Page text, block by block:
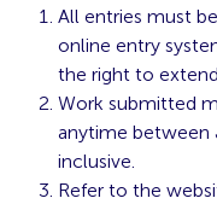
All entries must
online entry
the right to
Work submitted
anytime between
inclusive.
Refer to the